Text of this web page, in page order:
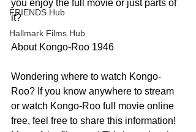
FRIENDS Hub
Hallmark Films Hub
you enjoy the full movie or just parts of
it?
About Kongo-Roo 1946
Wondering where to watch Kongo-
Roo? If you know anywhere to stream
or watch Kongo-Roo full movie online
free, feel free to share this information!